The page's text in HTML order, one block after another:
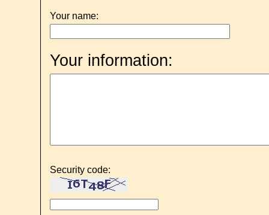
Your name:
Your information:
Security code: